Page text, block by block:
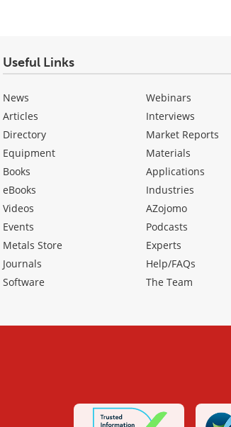
Useful Links
News
Articles
Directory
Equipment
Books
eBooks
Videos
Events
Metals Store
Journals
Software
Webinars
Interviews
Market Reports
Materials
Applications
Industries
AZojomo
Podcasts
Experts
Help/FAQs
The Team